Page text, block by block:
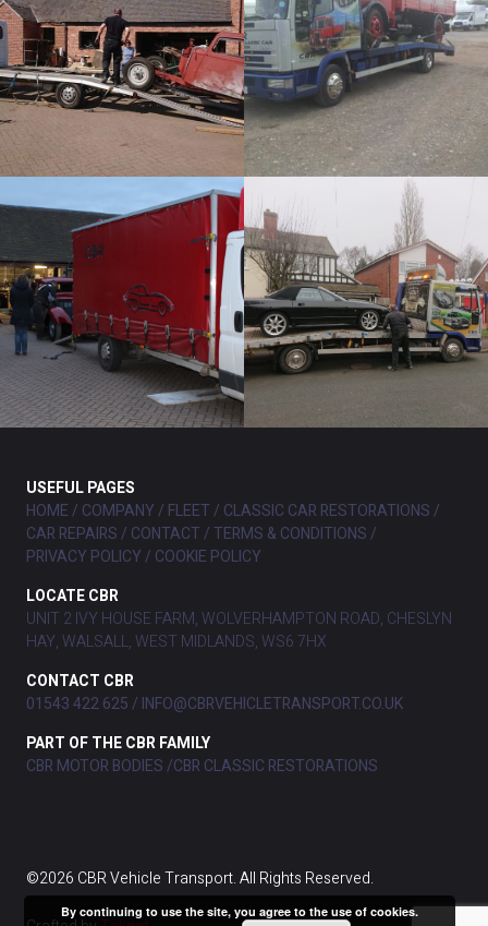
USEFUL PAGES
HOME
COMPANY FLEET
CLASSIC CAR RESTORATIONS
CAR REPAIRS
CONTACT
TERMS & CONDITIONS
PRIVACY POLICY
COOKIE POLICY
LOCATE CBR
UNIT 2 IVY HOUSE FARM, WOLVERHAMPTON ROAD, CHESLYN
HAY, WALSALL, WEST MIDLANDS, WS6 7HX
CONTACT CBR
01543 422 625
INFO@CBRVEHICLETRANSPORT.CO.UK
PART OF THE CBR FAMILY
CBR MOTOR BODIES CBR CLASSIC RESTORATIONS
©2026 CBR Vehicle Transport. All Rights Reserved.
By continuing to use the site, you agree to the use of cookies.